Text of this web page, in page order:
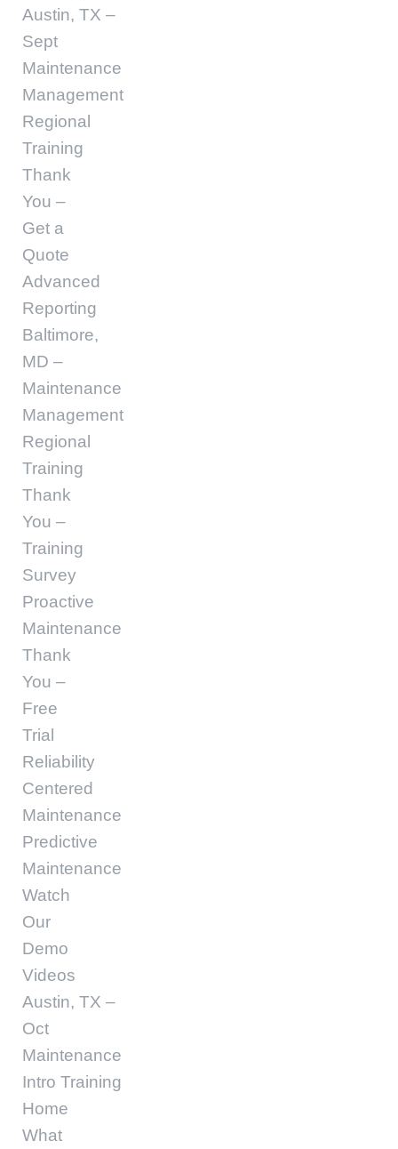
Austin, TX –
Sept
Maintenance
Management
Regional
Training
Thank
You –
Get a
Quote
Advanced
Reporting
Baltimore,
MD –
Maintenance
Management
Regional
Training
Thank
You –
Training
Survey
Proactive
Maintenance
Thank
You –
Free
Trial
Reliability
Centered
Maintenance
Predictive
Maintenance
Watch
Our
Demo
Videos
Austin, TX –
Oct
Maintenance
Intro Training
Home
What